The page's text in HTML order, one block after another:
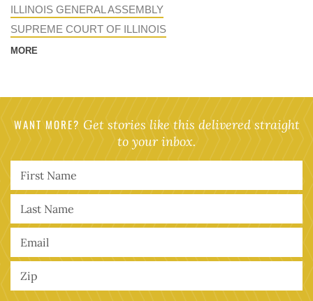
ILLINOIS GENERAL ASSEMBLY
SUPREME COURT OF ILLINOIS
MORE
WANT MORE? Get stories like this delivered straight
to your inbox.